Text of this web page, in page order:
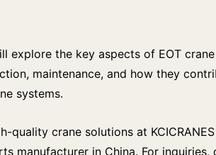
explore the key aspects of EOT
maintenance, and how they
systems.
quality crane solutions at
manufacturer in China. For inquiries,